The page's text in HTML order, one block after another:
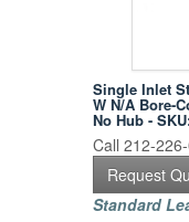
Single Inlet
W N/A Bore-
No Hub -
Call 212-
Request
Standard